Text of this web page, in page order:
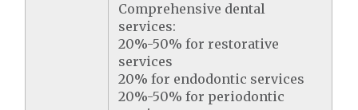
Comprehensive dental
services:
20%-50% for restorative
services
20% for endodontic services
20%-50% for periodontic